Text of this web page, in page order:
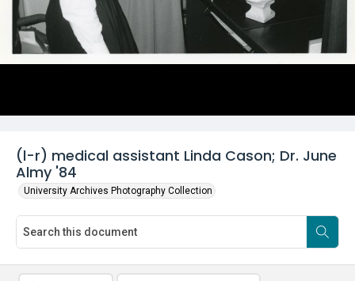
(l-r) medical assistant Linda Cason; Dr. June
Almy '84
University Archives Photography Collection